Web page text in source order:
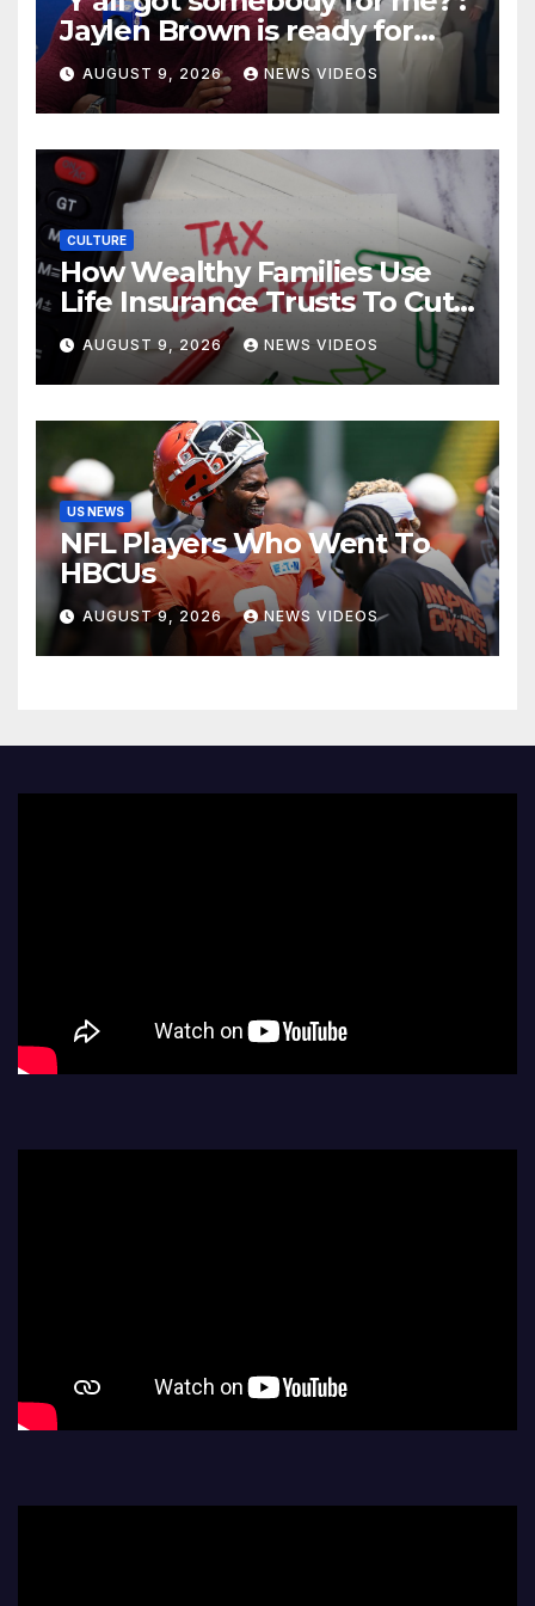
Jaylen Brown is ready for
love after Coco Jones and
Donovan Mitchell’s wedding
AUGUST 9, 2026 NEWS VIDEOS
CULTURE
How Wealthy Families Use
Life Insurance Trusts To Cut
Estate Taxes
AUGUST 9, 2026 NEWS VIDEOS
US NEWS
NFL Players Who Went To
HBCUs
AUGUST 9, 2026 NEWS VIDEOS